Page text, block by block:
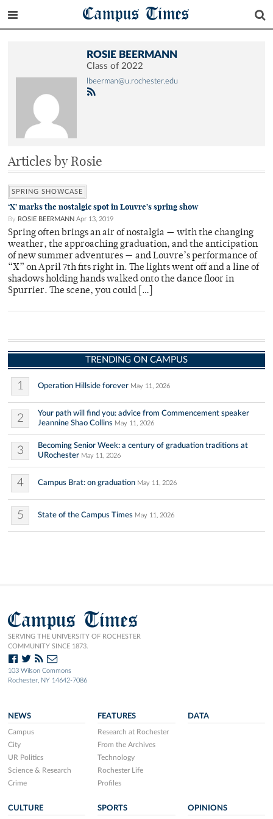
Campus Times
ROSIE BEERMANN
Class of 2022
lbeerman@u.rochester.edu
Articles by Rosie
SPRING SHOWCASE
‘X’ marks the nostalgic spot in Louvre’s spring show
By ROSIE BEERMANN Apr 13, 2019
Spring often brings an air of nostalgia — with the changing
weather, the approaching graduation, and the anticipation
of new summer adventures — and Louvre’s performance of
“X” on April 7th fits right in. The lights went off and a line of
shadows holding hands walked onto the dance floor in
Spurrier. The scene, you could […]
TRENDING ON CAMPUS
1 Operation Hillside forever May 11, 2026
2
Your path will find you: advice from Commencement speaker
Jeannine Shao Collins May 11, 2026
3
Becoming Senior Week: a century of graduation traditions at
URochester May 11, 2026
4 Campus Brat: on graduation May 11, 2026
5 State of the Campus Times May 11, 2026
Campus Times
SERVING THE UNIVERSITY OF ROCHESTER
COMMUNITY SINCE 1873.
103 Wilson Commons
Rochester, NY 14642-7086
NEWS
Campus
City
UR Politics
Science & Research
Crime
FEATURES
Research at Rochester
From the Archives
Technology
Rochester Life
Profiles
DATA
CULTURE SPORTS OPINIONS